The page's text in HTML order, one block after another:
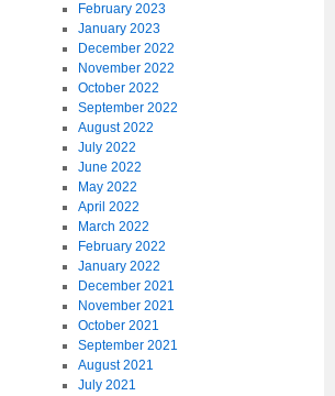
February 2023
January 2023
December 2022
November 2022
October 2022
September 2022
August 2022
July 2022
June 2022
May 2022
April 2022
March 2022
February 2022
January 2022
December 2021
November 2021
October 2021
September 2021
August 2021
July 2021